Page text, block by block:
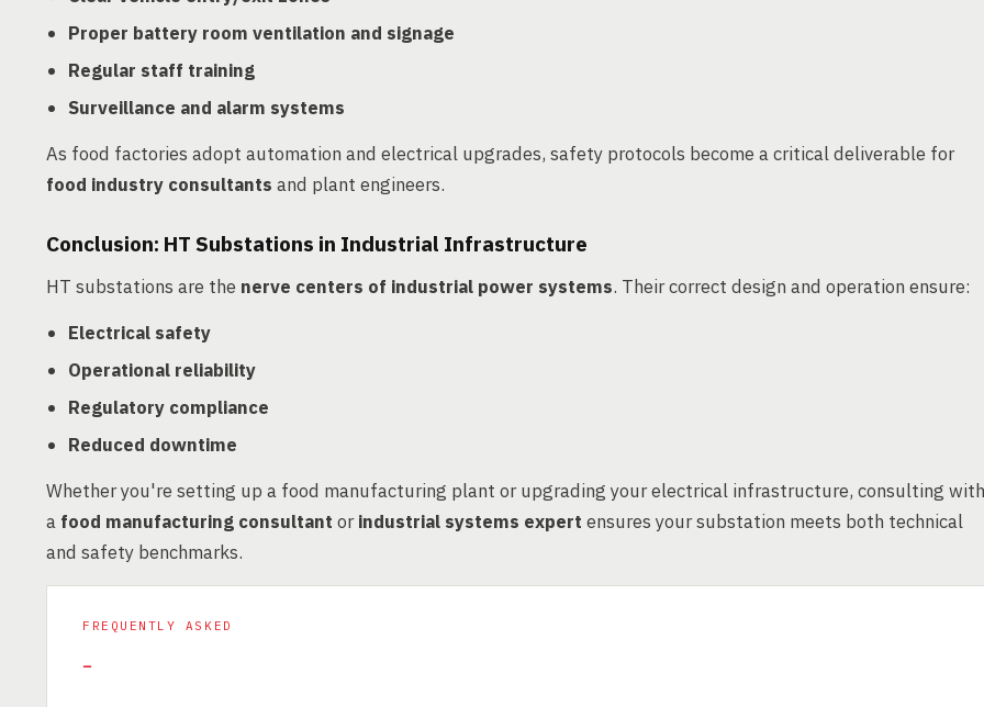
Proper battery room ventilation and signage
Regular staff training
Surveillance and alarm systems
As food factories adopt automation and electrical upgrades, safety protocols become a critical deliverable for
food industry consultants and plant engineers.
Conclusion: HT Substations in Industrial Infrastructure
HT substations are the nerve centers of industrial power systems. Their correct design and operation ensure:
Electrical safety
Operational reliability
Regulatory compliance
Reduced downtime
Whether you're setting up a food manufacturing plant or upgrading your electrical infrastructure, consulting with
a food manufacturing consultant orindustrial systems expert ensures your substation meets both technical
and safety benchmarks.
FREQUENTLY ASKED